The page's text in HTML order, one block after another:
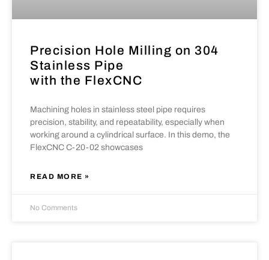
Precision Hole Milling on 304
Stainless Pipe
with the FlexCNC
Machining holes in stainless steel pipe requires
precision, stability, and repeatability, especially when
working around a cylindrical surface. In this demo, the
FlexCNC C-20-02 showcases
READ MORE »
No Comments